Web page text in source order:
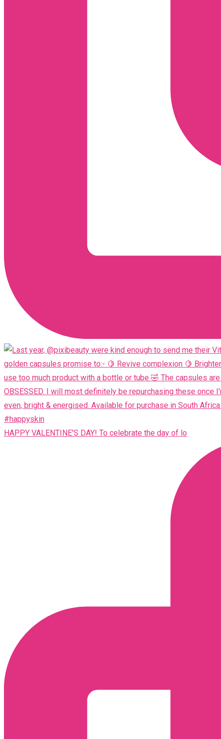
HAPPY VALENTINE'S DAY! To celebrate the day of lo